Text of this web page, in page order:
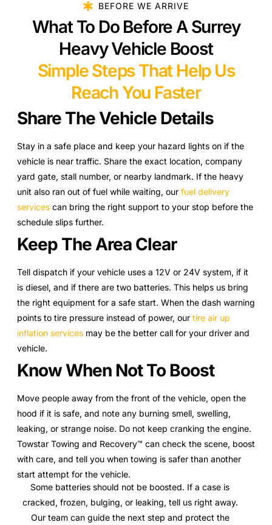
BEFORE WE ARRIVE
What To Do Before A Surrey
Heavy Vehicle Boost
Simple Steps That Help Us
Reach You Faster
Share The Vehicle Details
Stay in a safe place and keep your hazard lights on if the
vehicle is near traffic. Share the exact location, company
yard gate, stall number, or nearby landmark. If the heavy
unit also ran out of fuel while waiting, our fuel delivery
services can bring the right support to your stop before the
schedule slips further.
Keep The Area Clear
Tell dispatch if your vehicle uses a 12V or 24V system, if it
is diesel, and if there are two batteries. This helps us bring
the right equipment for a safe start. When the dash warning
points to tire pressure instead of power, our tire air up
inflation services may be the better call for your driver and
vehicle.
Know When Not To Boost
Move people away from the front of the vehicle, open the
hood if it is safe, and note any burning smell, swelling,
leaking, or strange noise. Do not keep cranking the engine.
Towstar Towing and Recovery™ can check the scene, boost
with care, and tell you when towing is safer than another
start attempt for the vehicle.
Some batteries should not be boosted. If a case is
cracked, frozen, bulging, or leaking, tell us right away.
Our team can guide the next step and protect the